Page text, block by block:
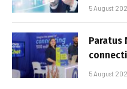
5 August
Paratus
5 August